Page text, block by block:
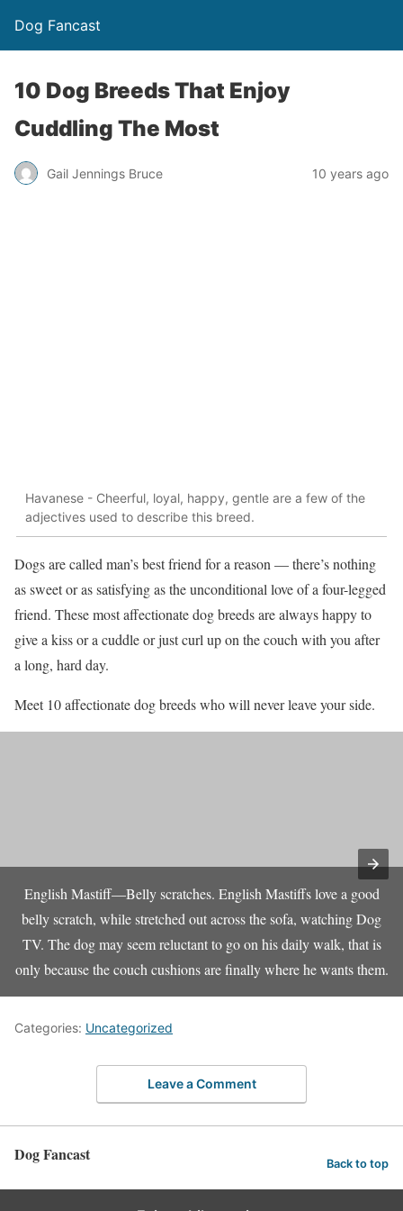
Dog Fancast
10 Dog Breeds That Enjoy
Cuddling The Most
Gail Jennings Bruce 10 years ago
Havanese - Cheerful, loyal, happy, gentle are a few of the
adjectives used to describe this breed.
Dogs are called man’s best friend for a reason — there’s nothing
as sweet or as satisfying as the unconditional love of a four-legged
friend. These most affectionate dog breeds are always happy to
give a kiss or a cuddle or just curl up on the couch with you after
a long, hard day.
Meet 10 affectionate dog breeds who will never leave your side.
English Mastiff—Belly scratches. English Mastiffs love a good
belly scratch, while stretched out across the sofa, watching Dog
TV. The dog may seem reluctant to go on his daily walk, that is
only because the couch cushions are finally where he wants them.
Categories: Uncategorized
Leave a Comment
Dog Fancast Back to top